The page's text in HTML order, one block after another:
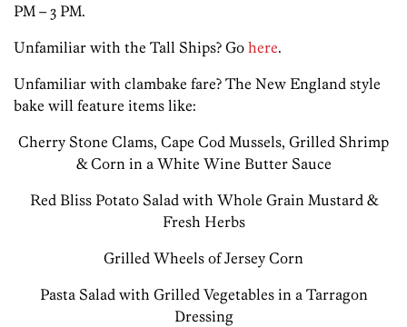
PM – 3 PM.
Unfamiliar with the Tall Ships? Go here.
Unfamiliar with clambake fare? The New England style
bake will feature items like:
Cherry Stone Clams, Cape Cod Mussels, Grilled Shrimp
& Corn in a White Wine Butter Sauce
Red Bliss Potato Salad with Whole Grain Mustard &
Fresh Herbs
Grilled Wheels of Jersey Corn
Pasta Salad with Grilled Vegetables in a Tarragon
Dressing